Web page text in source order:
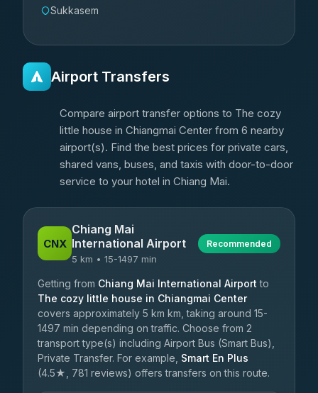
Sukkasem
Airport Transfers
Compare airport transfer options to The cozy
little house in Chiangmai Center from 6 nearby
airport(s). Find the best prices for private cars,
shared vans, buses, and taxis with door-to-door
service to your hotel in Chiang Mai.
CNX
Chiang Mai
International Airport
5 km • 15-1497 min
Recommended
Getting from Chiang Mai International Airport to
The cozy little house in Chiangmai Center
covers approximately 5 km km, taking around 15-
1497 min depending on traffic. Choose from 2
transport type(s) including Airport Bus (Smart Bus),
Private Transfer. For example, Smart En Plus
(4.5★, 781 reviews) offers transfers on this route.